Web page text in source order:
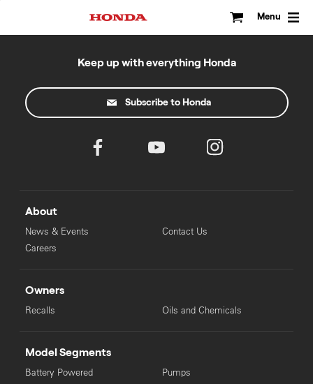
Menu
Keep up with everything Honda
Subscribe to Honda
About
News & Events
Careers
Contact Us
Owners
Recalls Oils and Chemicals
Model Segments
Battery Powered
Pumps